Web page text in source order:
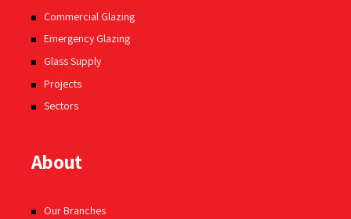
Commercial Glazing
Emergency Glazing
Glass Supply
Projects
Sectors
About
Our Branches